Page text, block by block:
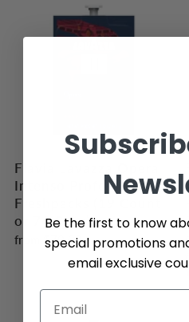
Flavia Lavazza Opera
Intenso Professional
Freshpacks (19 Count
or 76 Case)
from $70.00
Be the first to know
special promotions
email exclusive